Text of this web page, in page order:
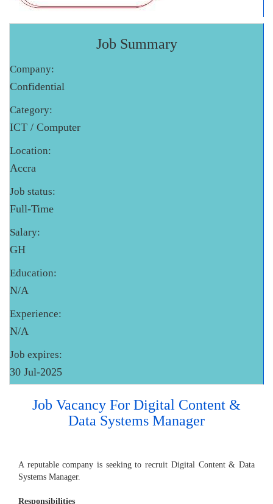
Job Summary
Company:
Confidential
Category:
ICT / Computer
Location:
Accra
Job status:
Full-Time
Salary:
GH
Education:
N/A
Experience:
N/A
Job expires:
30 Jul-2025
Job Vacancy For Digital Content &
Data Systems Manager
A reputable company is seeking to recruit Digital Content & Data
Systems Manager.
Responsibilities